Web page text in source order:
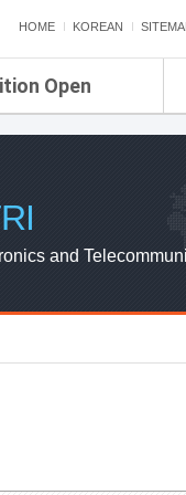
HOME KOREAN
Open
and